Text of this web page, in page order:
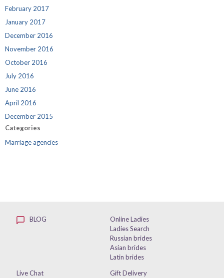
February 2017
January 2017
December 2016
November 2016
October 2016
July 2016
June 2016
April 2016
December 2015
Categories
Marriage agencies
BLOG
Online Ladies
Ladies Search
Russian brides
Asian brides
Latin brides
Live Chat
Gift Delivery